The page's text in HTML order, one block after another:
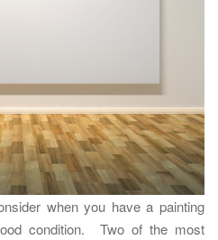
when you have a painting
condition. Two of the most